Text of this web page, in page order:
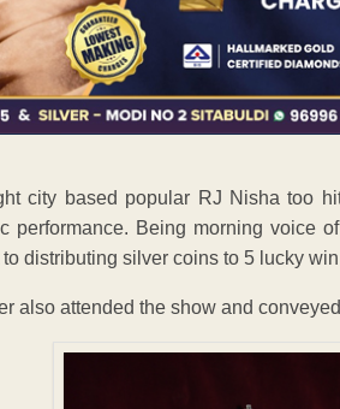
city based popular RJ Nisha too
performance. Being morning voice
distributing silver coins to 5 lucky
also attended the show and